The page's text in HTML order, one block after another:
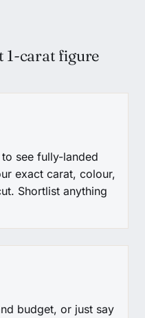
1-carat figure
to see fully-landed
exact carat, colour,
Shortlist anything
budget, or just say